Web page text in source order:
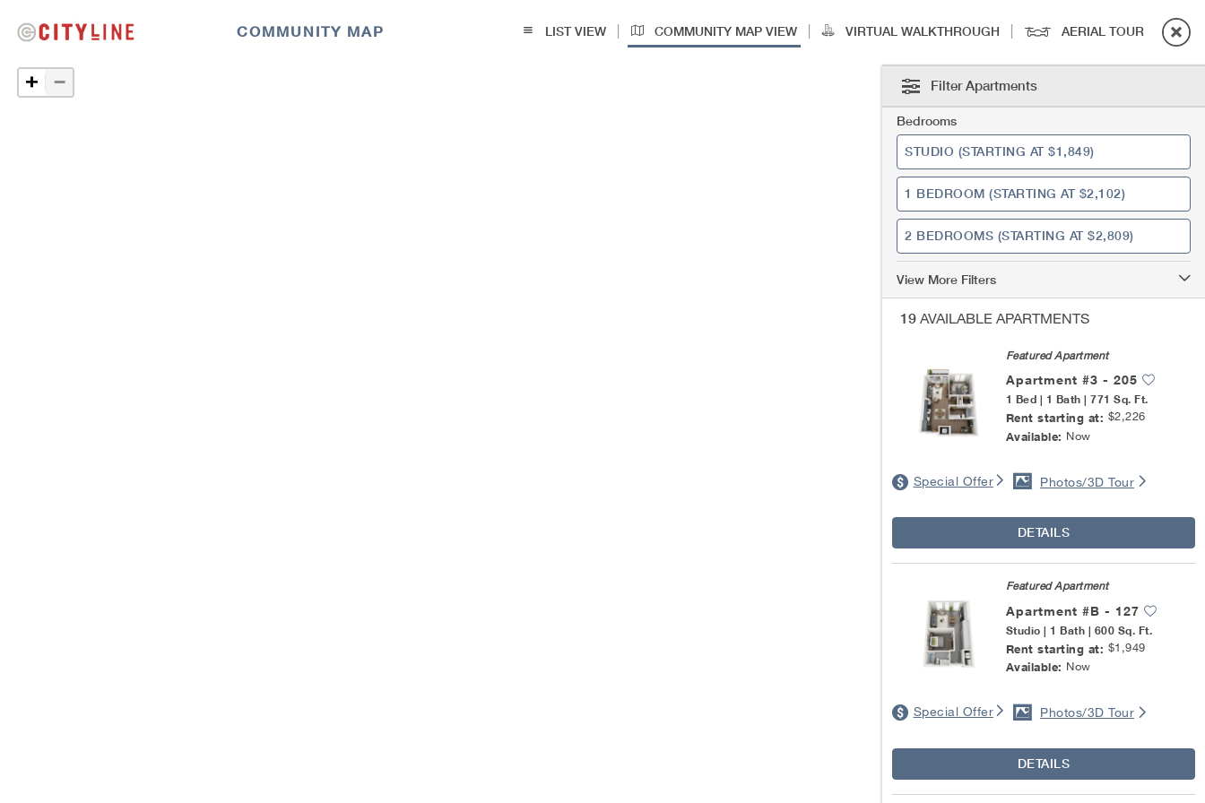
COMMUNITY MAP LIST VIEW COMMUNITY MAP VIEW VIRTUAL WALKTHROUGH AERIAL TOUR
+ − Filter Apartments
Bedrooms
STUDIO (STARTING AT $1,849)
1 BEDROOM (STARTING AT $2,102)
2 BEDROOMS (STARTING AT $2,809)
View More Filters
19 AVAILABLE APARTMENTS
Featured Apartment
Apartment #3 - 205
1 Bed | 1 Bath | 771 Sq. Ft.
Rent starting at: $2,226
Available: Now
Special Offer Photos/3D Tour
DETAILS
Featured Apartment
Apartment #B - 127
Studio | 1 Bath | 600 Sq. Ft.
Rent starting at: $1,949
Available: Now
Special Offer Photos/3D Tour
DETAILS